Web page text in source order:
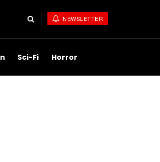
NEWSLETTER
Sci-Fi Horror